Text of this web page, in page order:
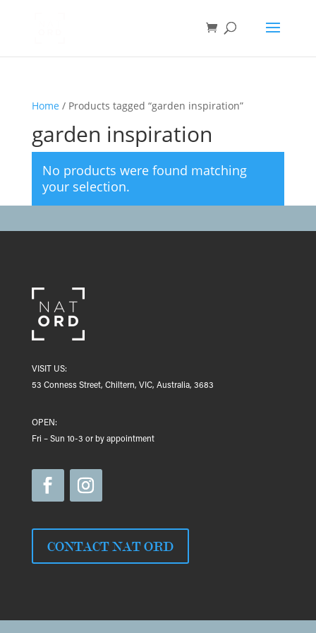
Home / Products tagged “garden inspiration”
garden inspiration
No products were found matching
your selection.
VISIT US:
53 Conness Street, Chiltern, VIC, Australia, 3683
OPEN:
Fri – Sun 10-3 or by appointment
CONTACT NAT ORD